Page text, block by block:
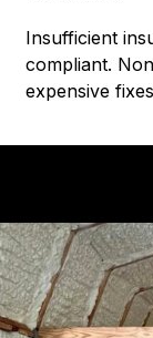
Insufficient
compliant.
expensive